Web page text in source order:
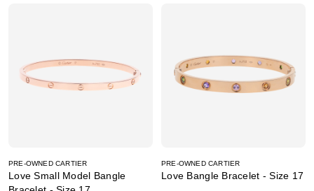
PRE-OWNED CARTIER
Love Small Model Bangle
PRE-OWNED CARTIER
Love Bangle Bracelet - Size 17